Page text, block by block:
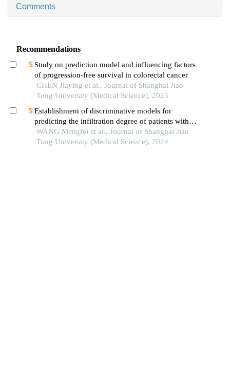
Comments
Recommendations
Study on prediction model and influencing factors
of progression-free survival in colorectal cancer
CHEN Jiaying et al., Journal of Shanghai Jiao
Tong University (Medical Science), 2025
Establishment of discriminative models for
predicting the infiltration degree of patients with
lung adenocarcinoma based on clinical laboratory
indicators
WANG Mengfei et al., Journal of Shanghai Jiao
Tong University (Medical Science), 2024